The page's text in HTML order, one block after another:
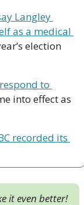
Langley
as a medical
election
to
into effect as
recorded its
it even better!